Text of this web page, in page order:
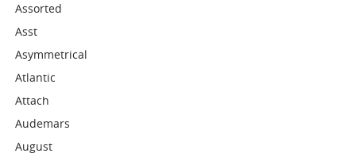
Assorted
Asst
Asymmetrical
Atlantic
Attach
Audemars
August